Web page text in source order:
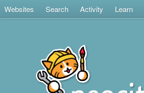
Websites Search Activity Learn